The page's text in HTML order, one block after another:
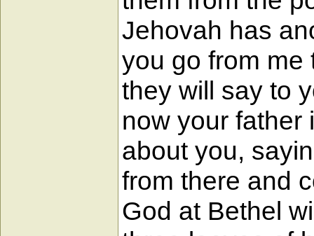
Jehovah has
you go from me
they will say to
now your father
about you,
from there and
God at Bethel